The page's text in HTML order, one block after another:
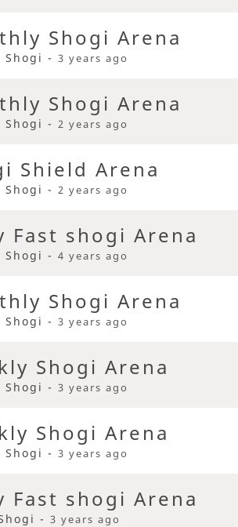
Shogi Arena
- 3 years ago
Shogi Arena
- 2 years ago
Shield Arena
- 2 years ago
Fast shogi Arena
- 4 years ago
Shogi Arena
- 3 years ago
Shogi Arena
- 3 years ago
Shogi Arena
- 3 years ago
Fast shogi Arena
- 3 years ago